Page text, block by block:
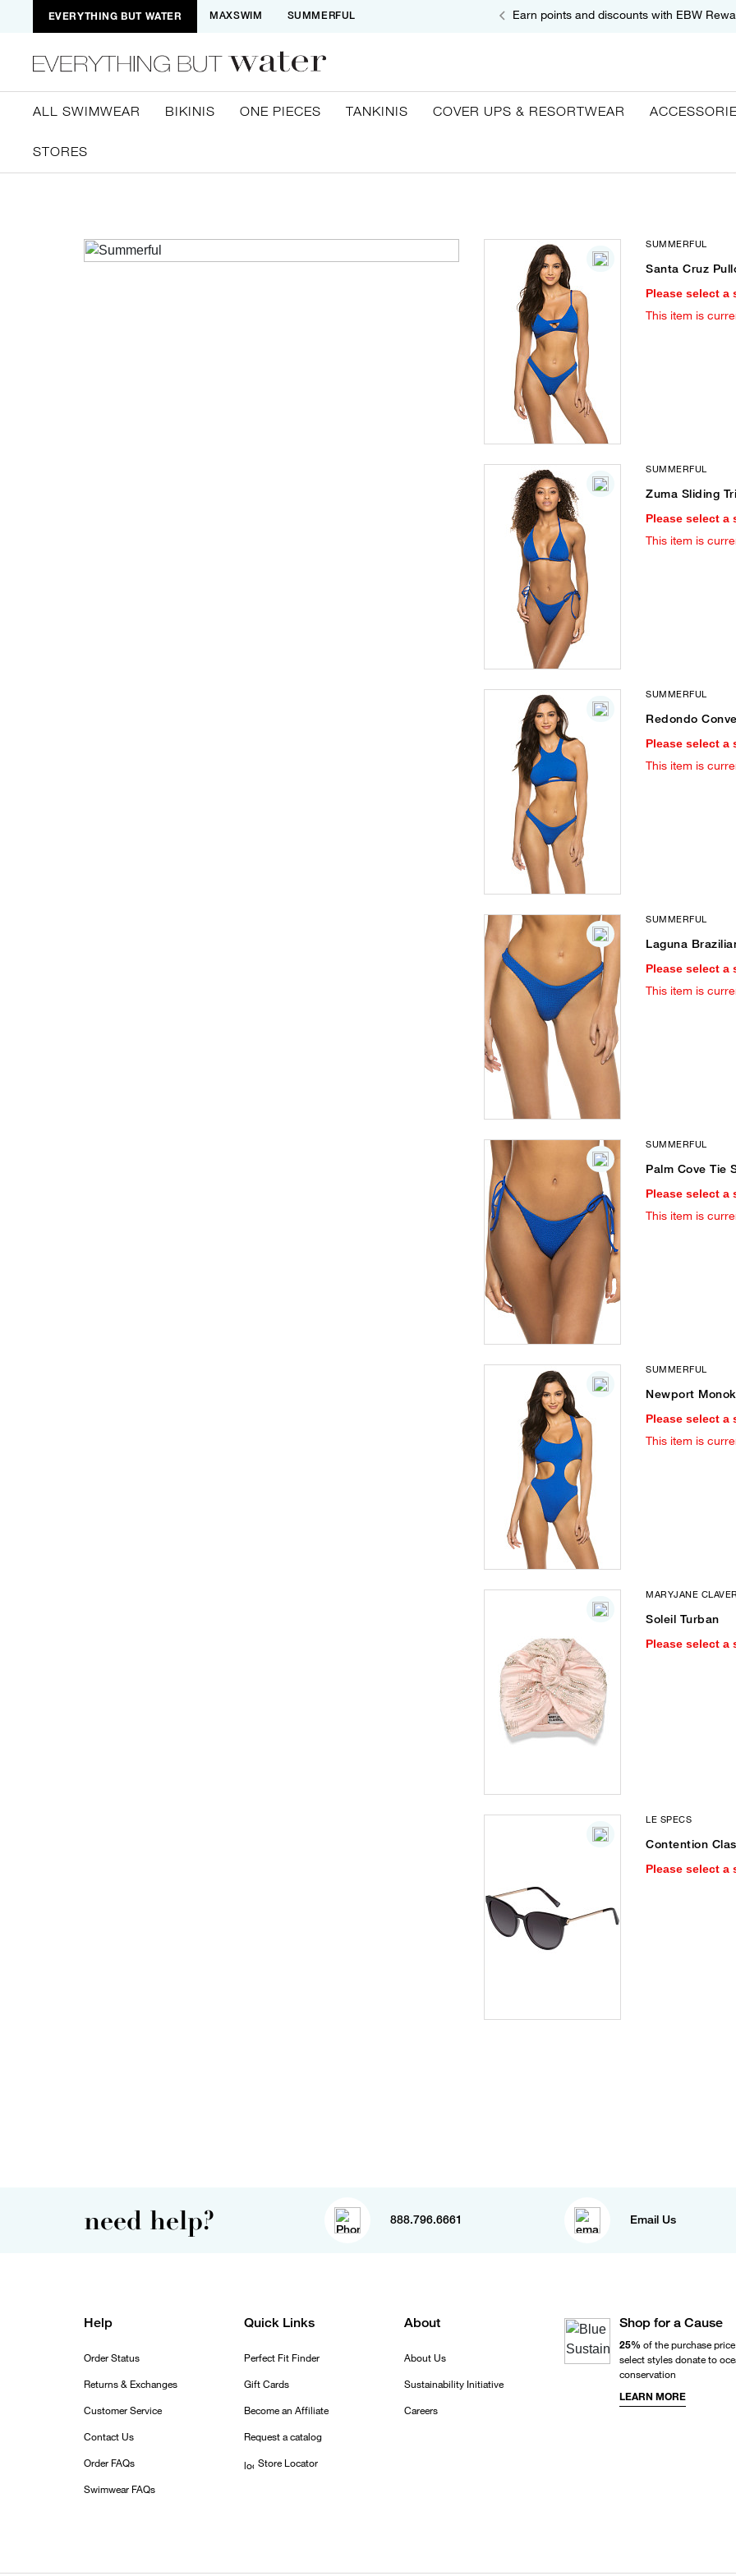
EVERYTHING BUT WATER MAXSWIM SUMMERFUL Earn points and discounts with EBW
ALL SWIMWEAR BIKINIS ONE PIECES TANKINIS COVER UPS & RESORTWEAR
STORES
SUMMERFUL
Santa Cruz
Please select a
This item is
SUMMERFUL
Zuma Sliding
Please select a
This item is
SUMMERFUL
Redondo
Please select a
This item is
SUMMERFUL
Laguna
Please select a
This item is
SUMMERFUL
Palm Cove Tie
Please select a
This item is
SUMMERFUL
Newport
Please select a
This item is
MARYJANE
Soleil Turban
Please select a
LE SPECS
Contention
Please select a
need help? 888.796.6661 Email Us
Help
Order Status
Returns & Exchanges
Customer Service
Contact Us
Order FAQs
Swimwear FAQs
Quick Links
Perfect Fit Finder
Gift Cards
Become an Affiliate
Request a catalog
Store Locator
About
About Us
Sustainability Initiative
Careers
Shop for a Cause
25% of the purchase
select styles donate to
conservation
LEARN MORE